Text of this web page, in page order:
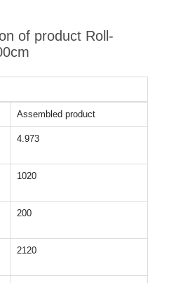
of product Roll-
Assembled product
4.973
1020
200
2120